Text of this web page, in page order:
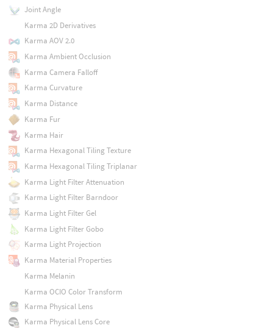
Joint Angle
Karma 2D Derivatives
Karma AOV 2.0
Karma Ambient Occlusion
Karma Camera Falloff
Karma Curvature
Karma Distance
Karma Fur
Karma Hair
Karma Hexagonal Tiling Texture
Karma Hexagonal Tiling Triplanar
Karma Light Filter Attenuation
Karma Light Filter Barndoor
Karma Light Filter Gel
Karma Light Filter Gobo
Karma Light Projection
Karma Material Properties
Karma Melanin
Karma OCIO Color Transform
Karma Physical Lens
Karma Physical Lens Core